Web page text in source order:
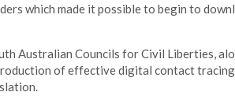
which made it possible to begin to
Australian Councils for Civil Liberties,
of effective digital contact